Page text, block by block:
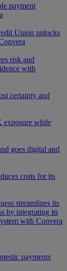
payment
Union unlocks
risk and
with
certainty and
exposure while
goes digital and
costs for its
streamlines its
by integrating its
with Convera
payments